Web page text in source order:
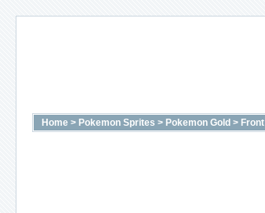
Home > Pokemon Sprites > Pokemon Gold > Front